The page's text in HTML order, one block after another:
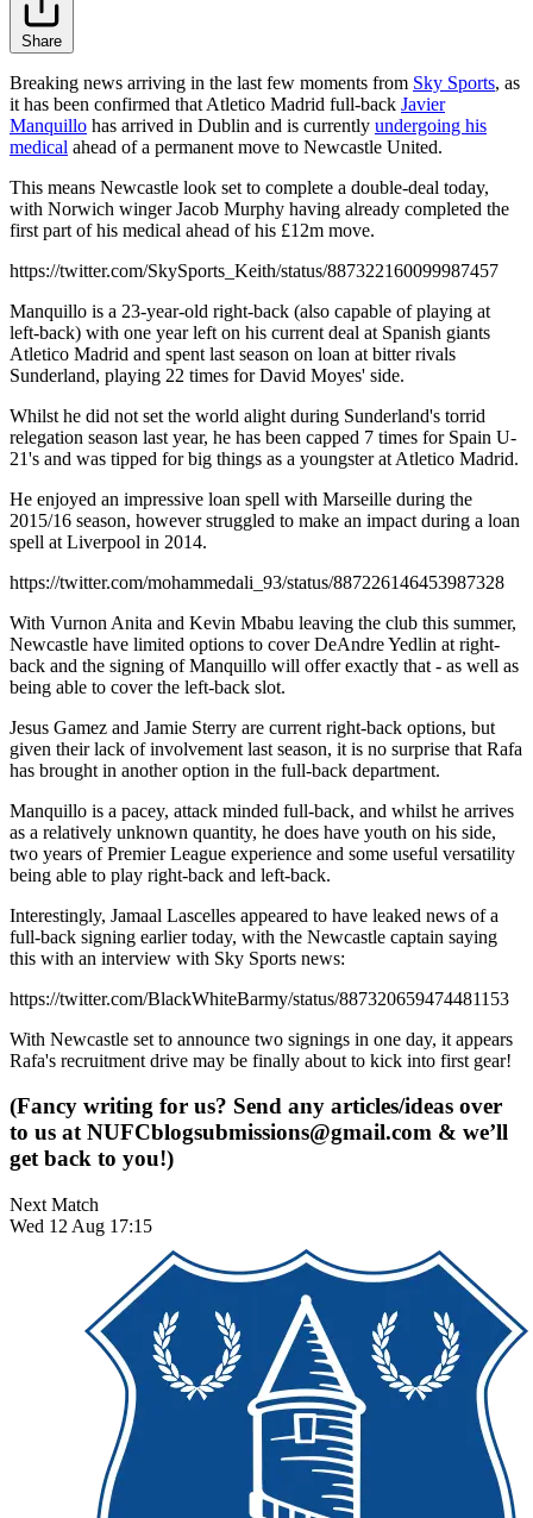
Share
Breaking news arriving in the last few moments from Sky Sports, as
it has been confirmed that Atletico Madrid full-back Javier
Manquillo has arrived in Dublin and is currently undergoing his
medical ahead of a permanent move to Newcastle United.
This means Newcastle look set to complete a double-deal today,
with Norwich winger Jacob Murphy having already completed the
first part of his medical ahead of his £12m move.
https://twitter.com/SkySports_Keith/status/887322160099987457
Manquillo is a 23-year-old right-back (also capable of playing at
left-back) with one year left on his current deal at Spanish giants
Atletico Madrid and spent last season on loan at bitter rivals
Sunderland, playing 22 times for David Moyes' side.
Whilst he did not set the world alight during Sunderland's torrid
relegation season last year, he has been capped 7 times for Spain U-
21's and was tipped for big things as a youngster at Atletico Madrid.
He enjoyed an impressive loan spell with Marseille during the
2015/16 season, however struggled to make an impact during a loan
spell at Liverpool in 2014.
https://twitter.com/mohammedali_93/status/887226146453987328
With Vurnon Anita and Kevin Mbabu leaving the club this summer,
Newcastle have limited options to cover DeAndre Yedlin at right-
back and the signing of Manquillo will offer exactly that - as well as
being able to cover the left-back slot.
Jesus Gamez and Jamie Sterry are current right-back options, but
given their lack of involvement last season, it is no surprise that Rafa
has brought in another option in the full-back department.
Manquillo is a pacey, attack minded full-back, and whilst he arrives
as a relatively unknown quantity, he does have youth on his side,
two years of Premier League experience and some useful versatility
being able to play right-back and left-back.
Interestingly, Jamaal Lascelles appeared to have leaked news of a
full-back signing earlier today, with the Newcastle captain saying
this with an interview with Sky Sports news:
https://twitter.com/BlackWhiteBarmy/status/887320659474481153
With Newcastle set to announce two signings in one day, it appears
Rafa's recruitment drive may be finally about to kick into first gear!
(Fancy writing for us? Send any articles/ideas over
to us atNUFCblogsubmissions@gmail.com & we’ll
get back to you!)
Next Match
Wed 12 Aug 17:15